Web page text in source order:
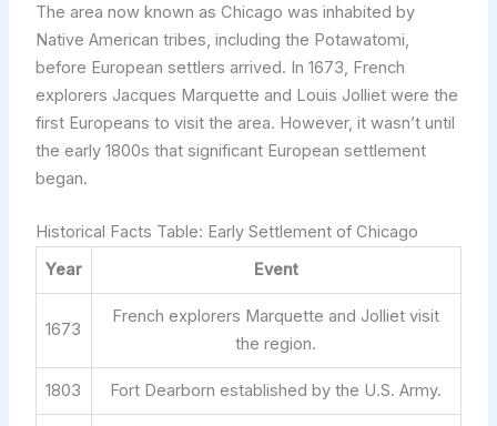
The area now known as Chicago was inhabited by
Native American tribes, including the Potawatomi,
before European settlers arrived. In 1673, French
explorers Jacques Marquette and Louis Jolliet were the
first Europeans to visit the area. However, it wasn’t until
the early 1800s that significant European settlement
began.
Historical Facts Table: Early Settlement of Chicago
Year
Event
1673
French explorers Marquette and Jolliet visit
the region.
1803 Fort Dearborn established by the U.S. Army.